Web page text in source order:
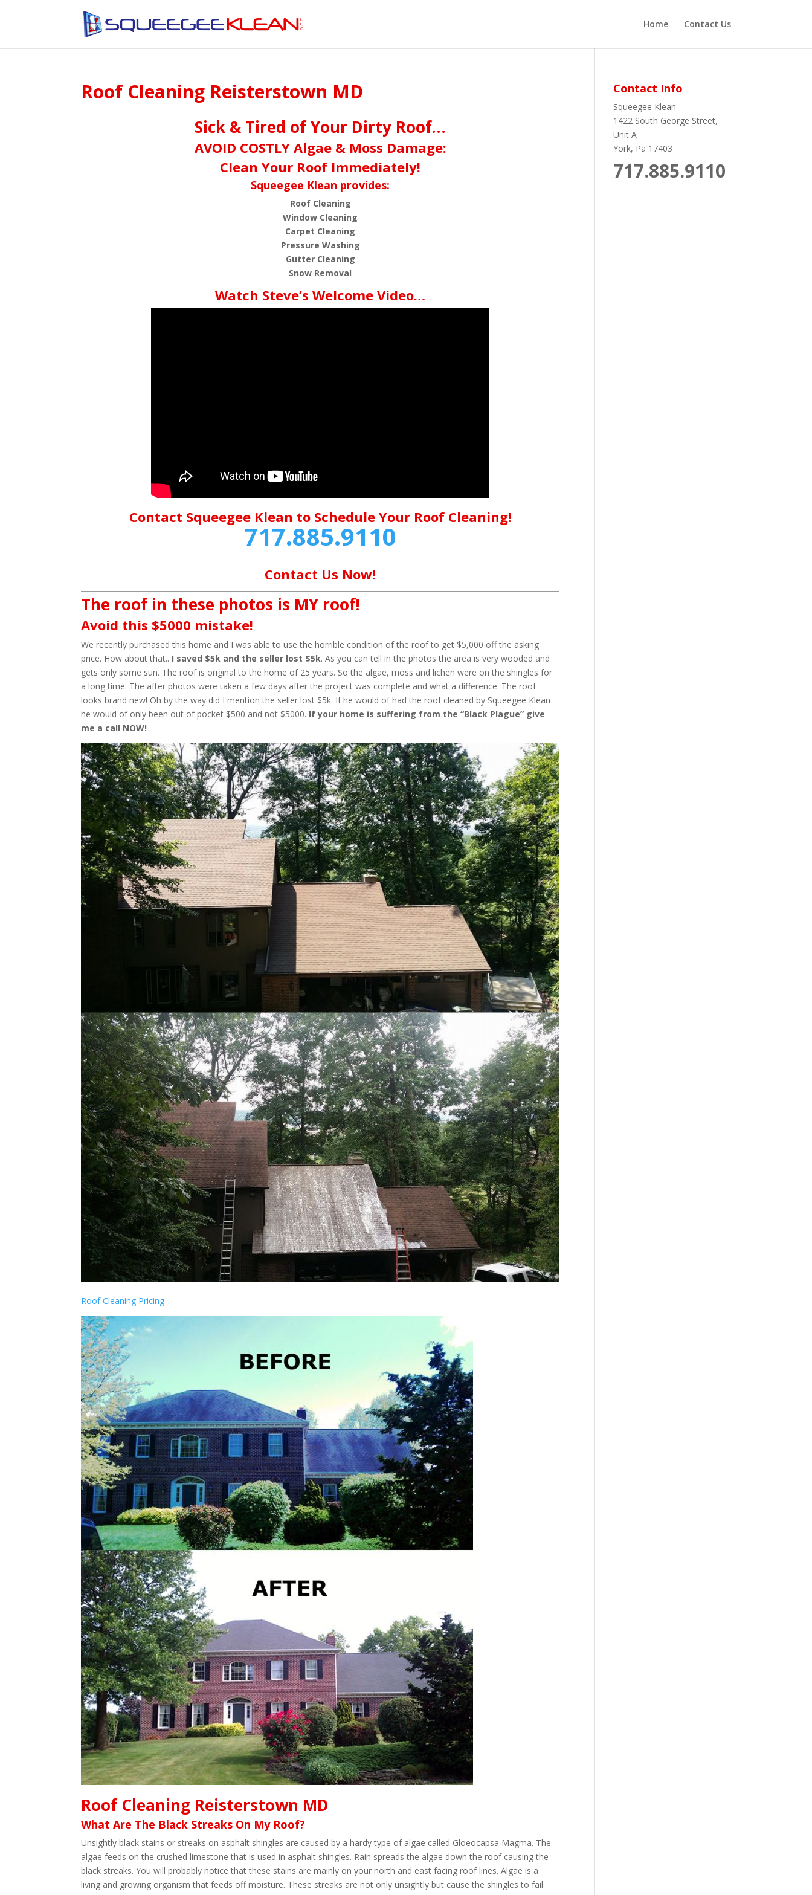
Home Contact Us
Roof Cleaning Reisterstown MD
Sick & Tired of Your Dirty Roof…
AVOID COSTLY Algae & Moss Damage:
Clean Your Roof Immediately!
Squeegee Klean provides:
Roof Cleaning
Window Cleaning
Carpet Cleaning
Pressure Washing
Gutter Cleaning
Snow Removal
Watch Steve’s Welcome Video…
Contact Squeegee Klean to Schedule Your Roof Cleaning!
717.885.9110
Contact Us Now!
The roof in these photos is MY roof!
Avoid this $5000 mistake!
We recently purchased this home and I was able to use the horrible condition of the roof to get $5,000 off the asking
price. How about that.. I saved $5k and the seller lost $5k. As you can tell in the photos the area is very wooded and
gets only some sun. The roof is original to the home of 25 years. So the algae, moss and lichen were on the shingles for
a long time. The after photos were taken a few days after the project was complete and what a difference. The roof
looks brand new! Oh by the way did I mention the seller lost $5k. If he would of had the roof cleaned by Squeegee Klean
he would of only been out of pocket $500 and not $5000. If your home is suffering from the “Black Plague” give
me a call NOW!
Roof Cleaning Pricing
Roof Cleaning Reisterstown MD
What Are The Black Streaks On My Roof?
Unsightly black stains or streaks on asphalt shingles are caused by a hardy type of algae called Gloeocapsa Magma. The
algae feeds on the crushed limestone that is used in asphalt shingles. Rain spreads the algae down the roof causing the
black streaks. You will probably notice that these stains are mainly on your north and east facing roof lines. Algae is a
living and growing organism that feeds off moisture. These streaks are not only unsightly but cause the shingles to fail
Contact Info
Squeegee Klean
1422 South George Street,
Unit A
York, Pa 17403
717.885.9110